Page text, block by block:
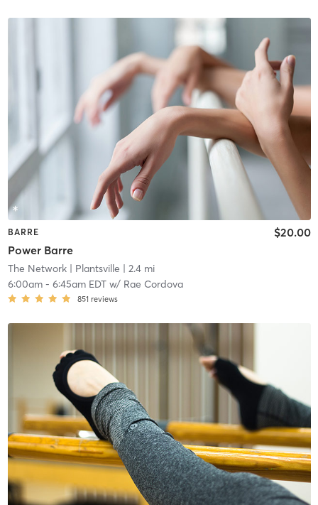
BARRE
Power Barre
$20.00
The Network| Plantsville | 2.4 mi
6:00am- 6:45am EDTw/ Rae Cordova
851 reviews